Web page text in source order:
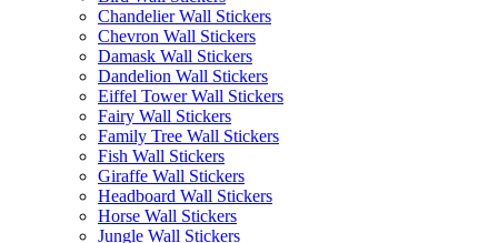
Chandelier Wall Stickers
Chevron Wall Stickers
Damask Wall Stickers
Dandelion Wall Stickers
Eiffel Tower Wall Stickers
Fairy Wall Stickers
Family Tree Wall Stickers
Fish Wall Stickers
Giraffe Wall Stickers
Headboard Wall Stickers
Horse Wall Stickers
Jungle Wall Stickers